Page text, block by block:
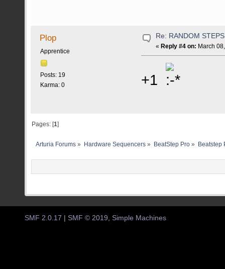
Plop
Apprentice
Posts: 19
Karma: 0
Re: RANDOM STEPS
«Reply #4 on: March
+1
Pages: [1]
Arturia Forums » Hardware Sequencers» BeatStep Pro» Beatstep
SMF 2.0.17 SMF © 2019, Simple Machines